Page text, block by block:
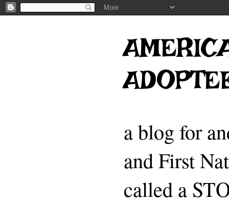
a blog for
and First
called a